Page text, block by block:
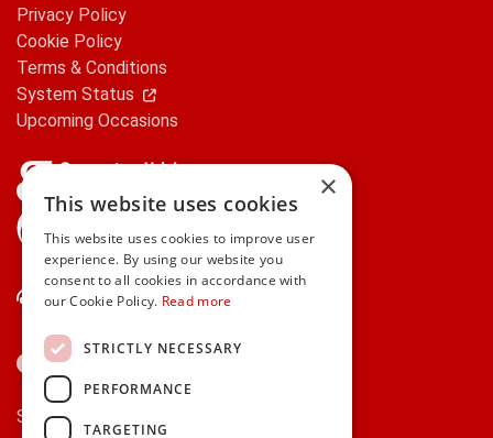
Privacy Policy
Cookie Policy
Terms & Conditions
System Status
Upcoming Occasions
Contact Us
Secure payments via:
×
This website uses cookies
This website uses cookies to improve user
experience. By using our website you
consent to all cookies in accordance with
our Cookie Policy. Read more
STRICTLY NECESSARY
PERFORMANCE
TARGETING